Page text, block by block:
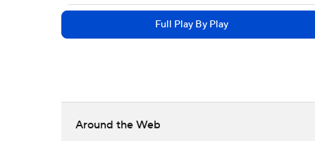
Full Play By Play
Around the Web